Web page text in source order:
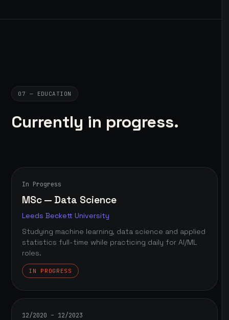
07 — EDUCATION
Currently in progress.
In Progress
MSc — Data Science
Leeds Beckett University
Studying machine learning, data science and applied
statistics full-time while practicing daily for AI/ML
roles.
IN PROGRESS
12/2020 – 12/2023